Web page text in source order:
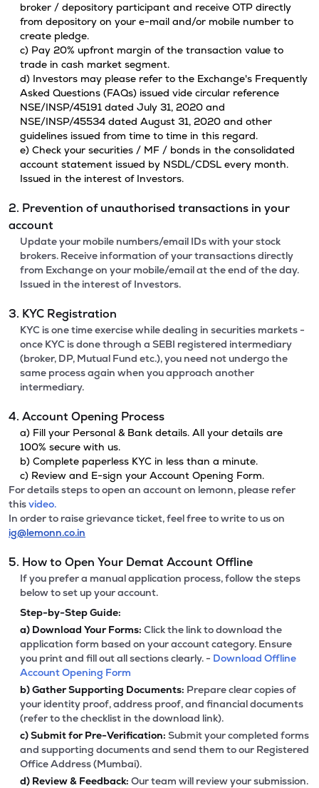
broker / depository participant and receive OTP directly
from depository on your e-mail and/or mobile number to
create pledge.
c) Pay 20% upfront margin of the transaction value to
trade in cash market segment.
d) Investors may please refer to the Exchange's Frequently
Asked Questions (FAQs) issued vide circular reference
NSE/INSP/45191 dated July 31, 2020 and
NSE/INSP/45534 dated August 31, 2020 and other
guidelines issued from time to time in this regard.
e) Check your securities / MF / bonds in the consolidated
account statement issued by NSDL/CDSL every month.
Issued in the interest of Investors.
2. Prevention of unauthorised transactions in your
account
Update your mobile numbers/email IDs with your stock
brokers. Receive information of your transactions directly
from Exchange on your mobile/email at the end of the day.
Issued in the interest of Investors.
3. KYC Registration
KYC is one time exercise while dealing in securities markets -
once KYC is done through a SEBI registered intermediary
(broker, DP, Mutual Fund etc.), you need not undergo the
same process again when you approach another
intermediary.
4. Account Opening Process
a) Fill your Personal & Bank details. All your details are
100% secure with us.
b) Complete paperless KYC in less than a minute.
c) Review and E-sign your Account Opening Form.
For details steps to open an account on lemonn, please refer
thisvideo.
In order to raise grievance ticket, feel free to write to us on
ig@lemonn.co.in
5. How to Open Your Demat Account Offline
If you prefer a manual application process, follow the steps
below to set up your account.
Step-by-Step Guide:
a) Download Your Forms: Click the link to download the
application form based on your account category. Ensure
you print and fill out all sections clearly. - Download Offline
Account Opening Form
b)Gather Supporting Documents: Prepare clear copies of
your identity proof, address proof, and financial documents
(refer to the checklist in the download link).
c)Submit for Pre-Verification: Submit your completed forms
and supporting documents and send them to our Registered
Office Address (Mumbai).
d) Review & Feedback: Our team will review your submission.